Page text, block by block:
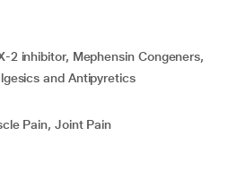
2 inhibitor, Mephensin Congeners,
and Antipyretics
Pain, Joint Pain